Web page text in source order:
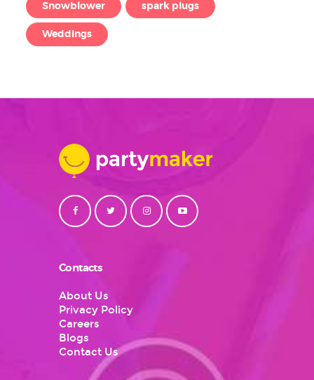
Snowblower spark plugs
Weddings
Contacts
About Us
Privacy Policy
Careers
Blogs
Contact Us